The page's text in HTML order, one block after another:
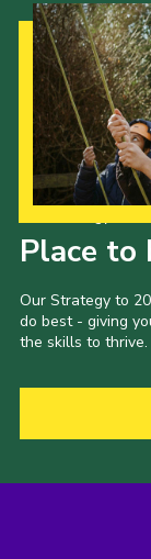
Place to
Our Strategy to
do best - giving
the skills to thrive.